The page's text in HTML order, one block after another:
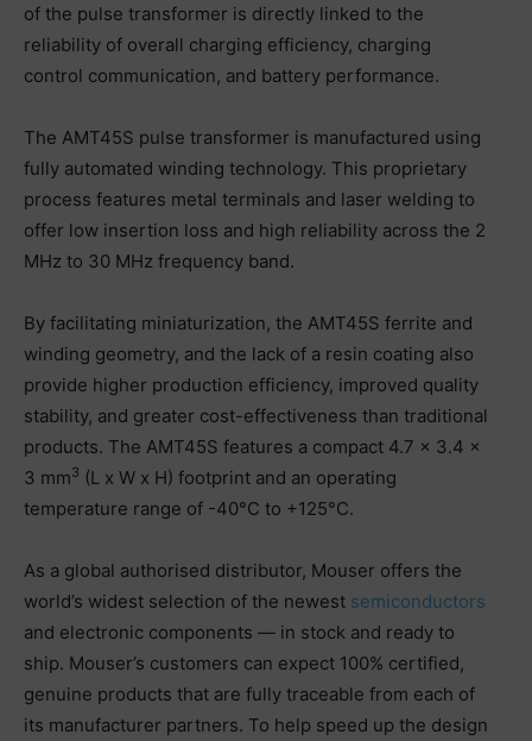
of the pulse transformer is directly linked to the
reliability of overall charging efficiency, charging
control communication, and battery performance.
The AMT45S pulse transformer is manufactured using
fully automated winding technology. This proprietary
process features metal terminals and laser welding to
offer low insertion loss and high reliability across the 2
MHz to 30 MHz frequency band.
By facilitating miniaturization, the AMT45S ferrite and
winding geometry, and the lack of a resin coating also
provide higher production efficiency, improved quality
stability, and greater cost-effectiveness than traditional
products. The AMT45S features a compact 4.7 × 3.4 ×
3 mm3 (L x W x H) footprint and an operating
temperature range of -40°C to +125°C.
As a global authorised distributor, Mouser offers the
world’s widest selection of the newest semiconductors
and electronic components — in stock and ready to
ship. Mouser’s customers can expect 100% certified,
genuine products that are fully traceable from each of
its manufacturer partners. To help speed up the design